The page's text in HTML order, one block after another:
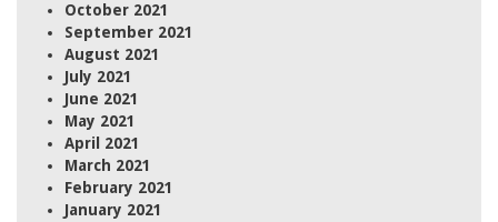
October 2021
September 2021
August 2021
July 2021
June 2021
May 2021
April 2021
March 2021
February 2021
January 2021